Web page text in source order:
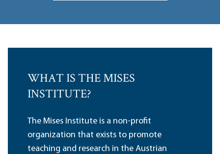
WHAT IS THE MISES
INSTITUTE?
The Mises Institute is a non-profit
organization that exists to promote
teaching and research in the Austrian